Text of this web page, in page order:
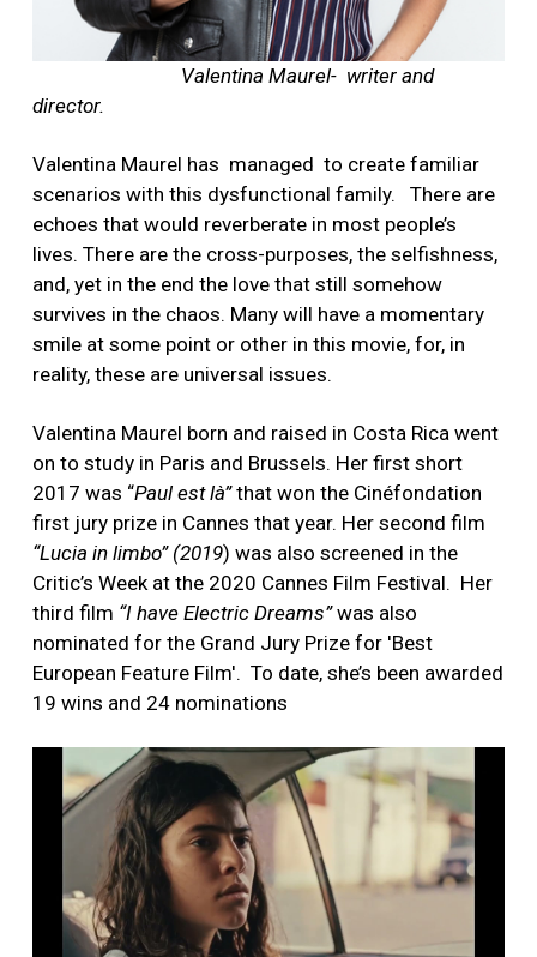
Valentina Maurel- writer and
director.
Valentina Maurel has managed to create familiar
scenarios with this dysfunctional family.
There are
echoes that would reverberate in most people’s
lives. There are the cross-purposes, the selfishness,
and, yet in the end the love that still somehow
survives in the chaos. Many will have a momentary
smile at some point or other in this movie, for, in
reality, these are universal issues.
Valentina Maurel born and raised in Costa Rica went
on to study in Paris and Brussels. Her first short
2017 was “Paul est là”that won the Cinéfondation
first jury prize in Cannes that year. Her second film
“Lucia in limbo” (2019) was also screened in the
Critic’s Week at the 2020 Cannes Film Festival. Her
third film “I have Electric Dreams”was also
nominated for the Grand Jury Prize for 'Best
European Feature Film'. To date, she’s been awarded
19 wins and 24 nominations